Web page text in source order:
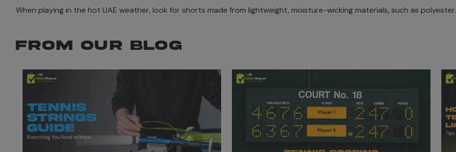
When playing in the hot UAE weather, look for shorts made from lightweight, moisture-wicking materials, such as polyester.
FROM OUR BLOG